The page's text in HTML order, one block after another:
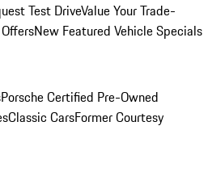
Test DriveValue Your Trade-
New Featured Vehicle Specials
Porsche Certified Pre-Owned
Classic CarsFormer Courtesy